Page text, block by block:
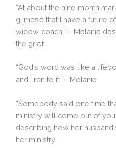
“At about the nine month
glimpse that I have a future
widow coach.” – Melanie
the grief
“God’s word was like a
and I ran to it” – Melanie
“Somebody said one time
ministry will come out of
describing how her
her ministry